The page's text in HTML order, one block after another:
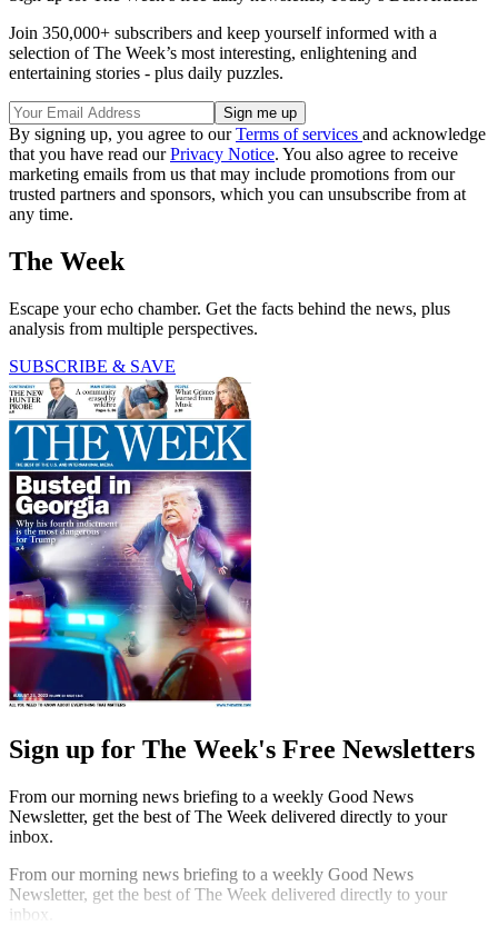
Join 350,000+ subscribers and keep yourself informed with a
selection of The Week’s most interesting, enlightening and
entertaining stories - plus daily puzzles.
By signing up, you agree to ourTerms of services and acknowledge
that you have read ourPrivacy Notice. You also agree to receive
marketing emails from us that may include promotions from our
trusted partners and sponsors, which you can unsubscribe from at
any time.
The Week
Escape your echo chamber. Get the facts behind the news, plus
analysis from multiple perspectives.
SUBSCRIBE & SAVE
Sign up for The Week's Free Newsletters
From our morning news briefing to a weekly Good News
Newsletter, get the best of The Week delivered directly to your
inbox.
From our morning news briefing to a weekly Good News
Newsletter, get the best of The Week delivered directly to your
inbox.